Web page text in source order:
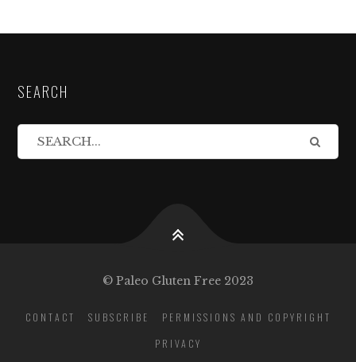
SEARCH
© Paleo Gluten Free 2023
CONTACT SUBSCRIBE
PERMISSIONS AND COPYRIGHT
PRIVACY